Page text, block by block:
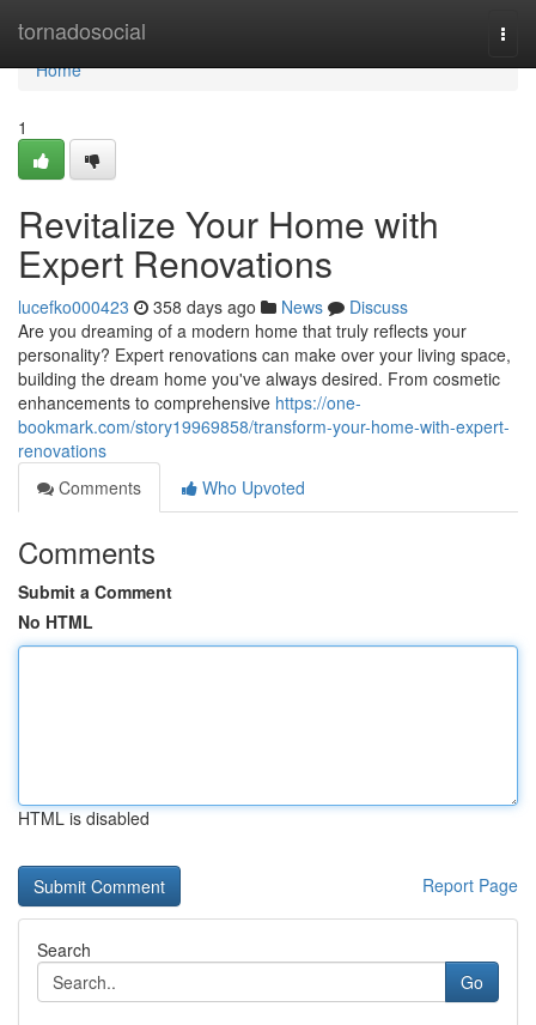
tornadosocial
Home
Home
1
Revitalize Your Home with
Expert Renovations
lucefko000423 358 days ago News
Discuss
Are you dreaming of a modern home that truly reflects your
personality? Expert renovations can make over your living space,
building the dream home you've always desired. From cosmetic
enhancements to comprehensive https://one-
bookmark.com/story19969858/transform-your-home-with-expert-
renovations
Comments
Who Upvoted
Comments
Submit a Comment
No HTML
HTML is disabled
Report Page
Search
Go